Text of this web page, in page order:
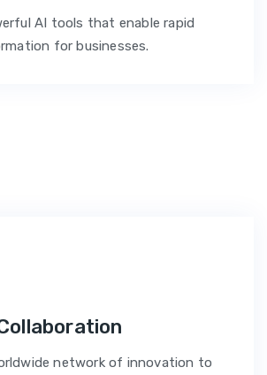
AI tools that enable rapid
for businesses.
network of innovation to